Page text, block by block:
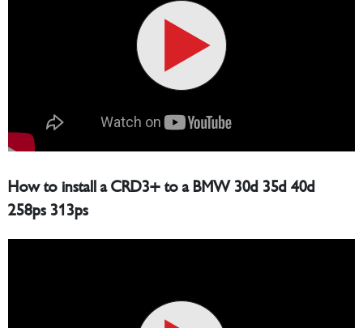
How to install a CRD3+ to a BMW 30d 35d 40d
258ps 313ps